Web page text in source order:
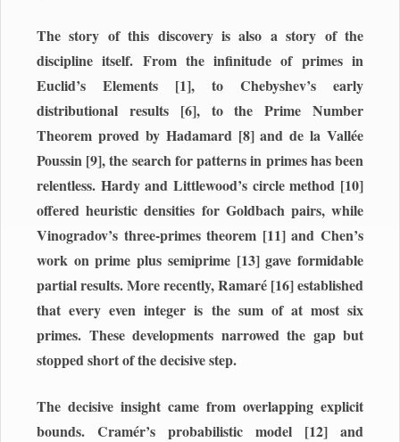
The story of this discovery is also a story of the
discipline itself. From the infinitude of primes in
Euclid’s Elements [1], to Chebyshev’s early
distributional results [6], to the Prime Number
Theorem proved by Hadamard [8] and de la Vallée
Poussin [9], the search for patterns in primes has been
relentless. Hardy and Littlewood’s circle method [10]
offered heuristic densities for Goldbach pairs, while
Vinogradov’s three-primes theorem [11] and Chen’s
work on prime plus semiprime [13] gave formidable
partial results. More recently, Ramaré [16] established
that every even integer is the sum of at most six
primes. These developments narrowed the gap but
stopped short of the decisive step.
The decisive insight came from overlapping explicit
bounds. Cramér’s probabilistic model [12] and